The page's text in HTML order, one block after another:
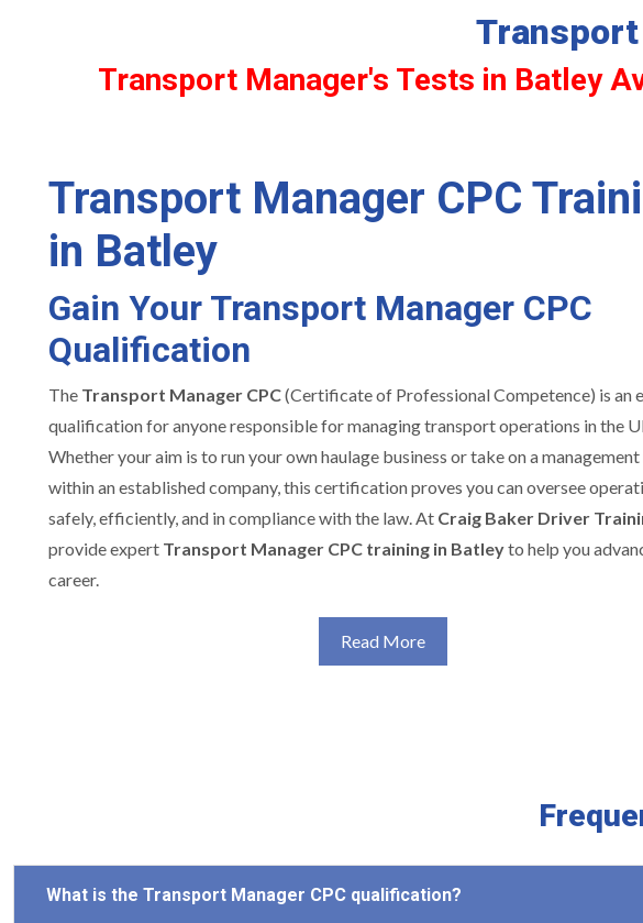
Transport
Transport Manager's Tests in Batley
Transport Manager CPC
in Batley
Gain Your Transport Manager CPC
Qualification
The Transport Manager CPC(Certificate of Professional Competence) is an
qualification for anyone responsible for managing transport operations in the
Whether your aim is to run your own haulage business or take on a
within an established company, this certification proves you can oversee
safely, efficiently, and in compliance with the law. At Craig Baker Driver
provide expert Transport Manager CPC training in Batleyto help you
career.
Read More
What is the Transport Manager CPC qualification?